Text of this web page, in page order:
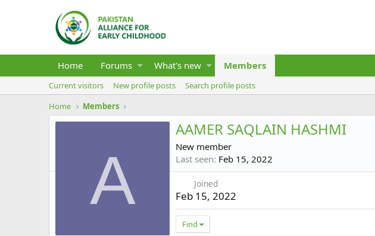
Home Forums What's new Members
Current visitors New profile posts
Search profile posts
Home
Members
A
AAMER SAQLAIN HASHMI
New member
Last seen Feb 15, 2022
Joined
Feb 15, 2022
Find